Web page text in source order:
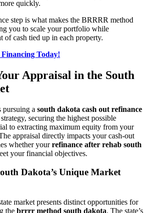
quickly.
step is what makes the BRRRR method
you to scale your portfolio while
of cash tied up in each property.
Today!
Appraisal in the South
a south dakota cash out refinance
strategy, securing the highest possible
to extracting maximum equity from your
appraisal directly impacts your cash-out
whether yourrefinance after rehab south
your financial objectives.
Dakota’s Unique Market
market presents distinct opportunities for
the brrrr method south dakota. The state’s